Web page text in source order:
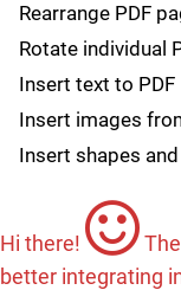
Rearrange PDF
Rotate individual
Insert text to PDF
Insert images
Insert shapes
Hi there!
The
better integrating